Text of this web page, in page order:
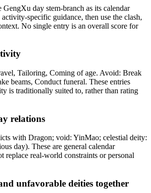
GengXu day stem-branch as its calendar
specific guidance, then use the clash,
No single entry is an overall score for
Tailoring, Coming of age. Avoid: Break
beams, Conduct funeral. These entries
is traditionally suited to, rather than rating
relations
with Dragon; void: YinMao; celestial deity:
day). These are general calendar
replace real-world constraints or personal
unfavorable deities together